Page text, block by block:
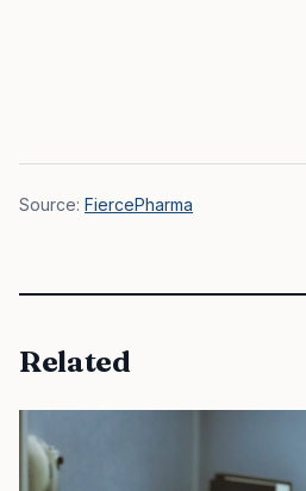
Source: FiercePharma
Related